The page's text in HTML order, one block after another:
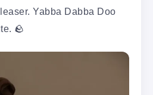
Yabba Dabba Doo
🪨